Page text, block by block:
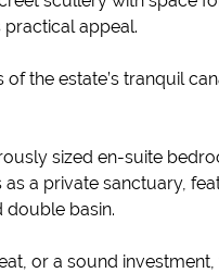
appeal.
the estate’s tranquil
sized en-suite
a private sanctuary,
basin.
or a sound